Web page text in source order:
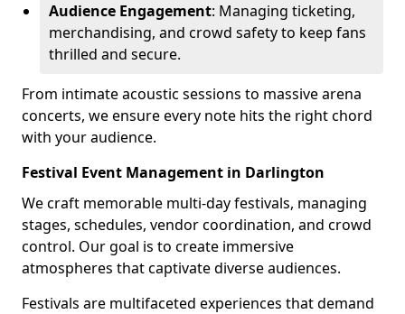
Audience Engagement: Managing ticketing,
merchandising, and crowd safety to keep fans
thrilled and secure.
From intimate acoustic sessions to massive arena
concerts, we ensure every note hits the right chord
with your audience.
Festival Event Management in Darlington
We craft memorable multi-day festivals, managing
stages, schedules, vendor coordination, and crowd
control. Our goal is to create immersive
atmospheres that captivate diverse audiences.
Festivals are multifaceted experiences that demand